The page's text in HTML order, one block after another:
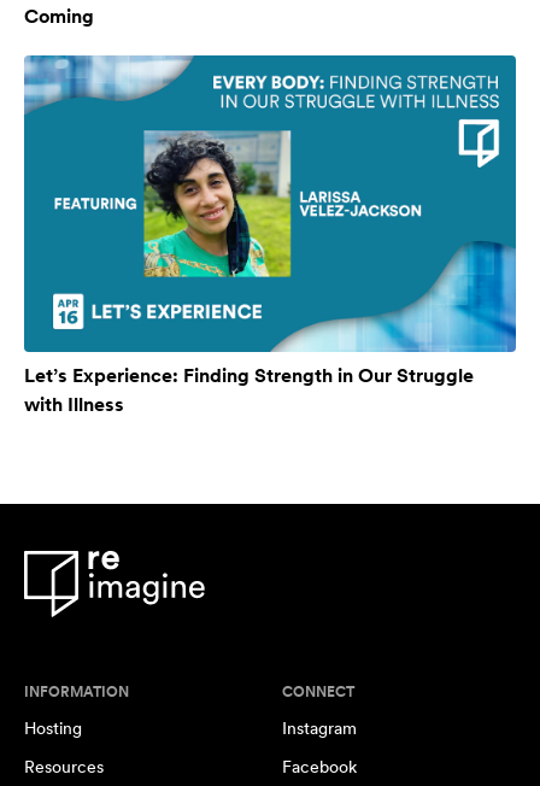
Coming
Let’s Experience: Finding Strength in Our Struggle
with Illness
INFORMATION
Hosting
Resources
CONNECT
Instagram
Facebook